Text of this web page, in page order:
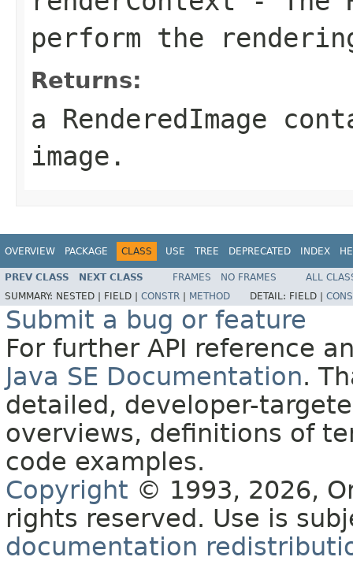
perform the
Returns:
a RenderedImage
image.
OVERVIEW PACKAGE CLASS USE TREE DEPRECATED INDEX
PREV CLASS NEXT CLASS FRAMES NO FRAMES
ALL
SUMMARY: NESTED | FIELD | CONSTR METHOD DETAIL: FIELD |
Submit a bug or feature
For further API reference
Java SE Documentation.
detailed, developer-
overviews, definitions of
code examples.
Copyright © 1993, 2026,
rights reserved. Use is
documentation